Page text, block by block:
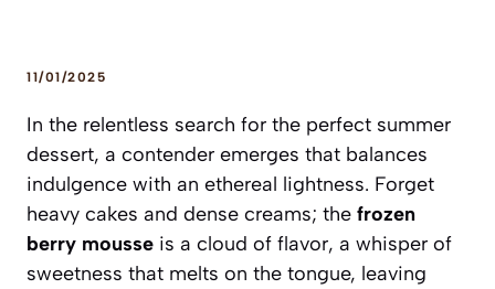
11/01/2025
In the relentless search for the perfect summer
dessert, a contender emerges that balances
indulgence with an ethereal lightness. Forget
heavy cakes and dense creams; the frozen
berry mousse is a cloud of flavor, a whisper of
sweetness that melts on the tongue, leaving